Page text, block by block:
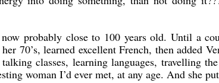
probably close to 100 years old. Until a
70’s, learned excellent French, then added
classes, learning languages, travelling
woman I’d ever met, at any age. And she